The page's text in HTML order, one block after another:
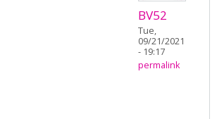
BV52
Tue,
09/21/2021
- 19:17
permalink